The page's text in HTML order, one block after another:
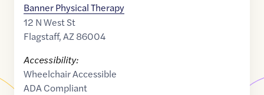
Banner Physical Therapy
12 N West St
Flagstaff,AZ86004
Accessibility:
Wheelchair Accessible
ADA Compliant